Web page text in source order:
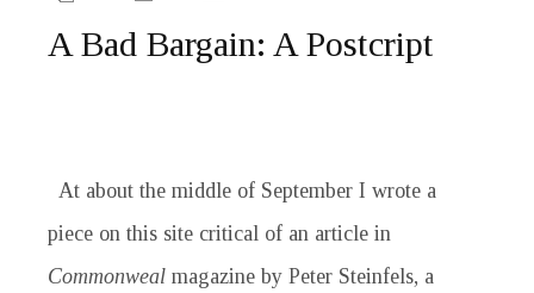
A Bad Bargain: A Postcript
At about the middle of September I wrote a
piece on this site critical of an article in
Commonweal magazine by Peter Steinfels, a